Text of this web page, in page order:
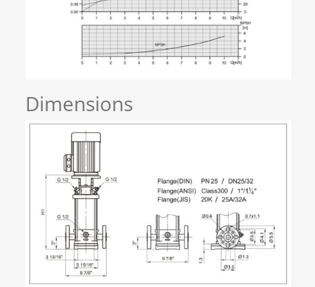
Dimensions